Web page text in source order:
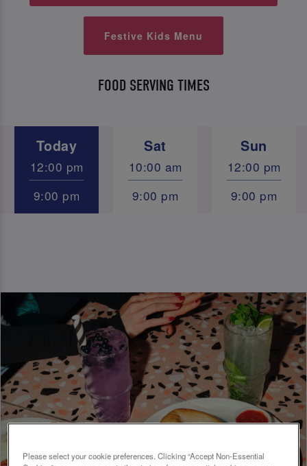
Festive Kids Menu
FOOD SERVING TIMES
Today Sat Sun
12:00 pm 10:00 am
12:00 pm
9:00 pm
9:00 pm 9:00 pm
Please select your cookie preferences. Clicking “Accept Non-Essential